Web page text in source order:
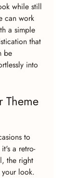
while still
can work
a simple
that
be
into
Theme
to
a retro-
the right
look.